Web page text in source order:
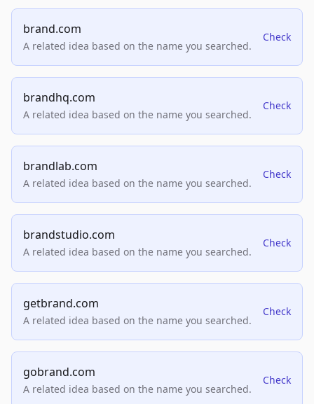
brand.com
A related idea based on the name you searched.
Check
brandhq.com
A related idea based on the name you searched.
Check
brandlab.com
A related idea based on the name you searched.
Check
brandstudio.com
A related idea based on the name you searched.
Check
getbrand.com
A related idea based on the name you searched.
Check
gobrand.com
A related idea based on the name you searched.
Check